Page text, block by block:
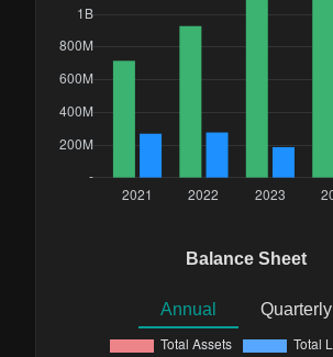
Balance Sheet
Annual Quarterly